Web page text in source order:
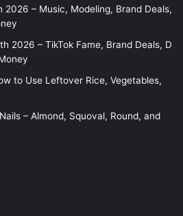
2026 – Music, Modeling, Brand Deals,
2026 – TikTok Fame, Brand Deals, D
to Use Leftover Rice, Vegetables,
– Almond, Squoval, Round, and